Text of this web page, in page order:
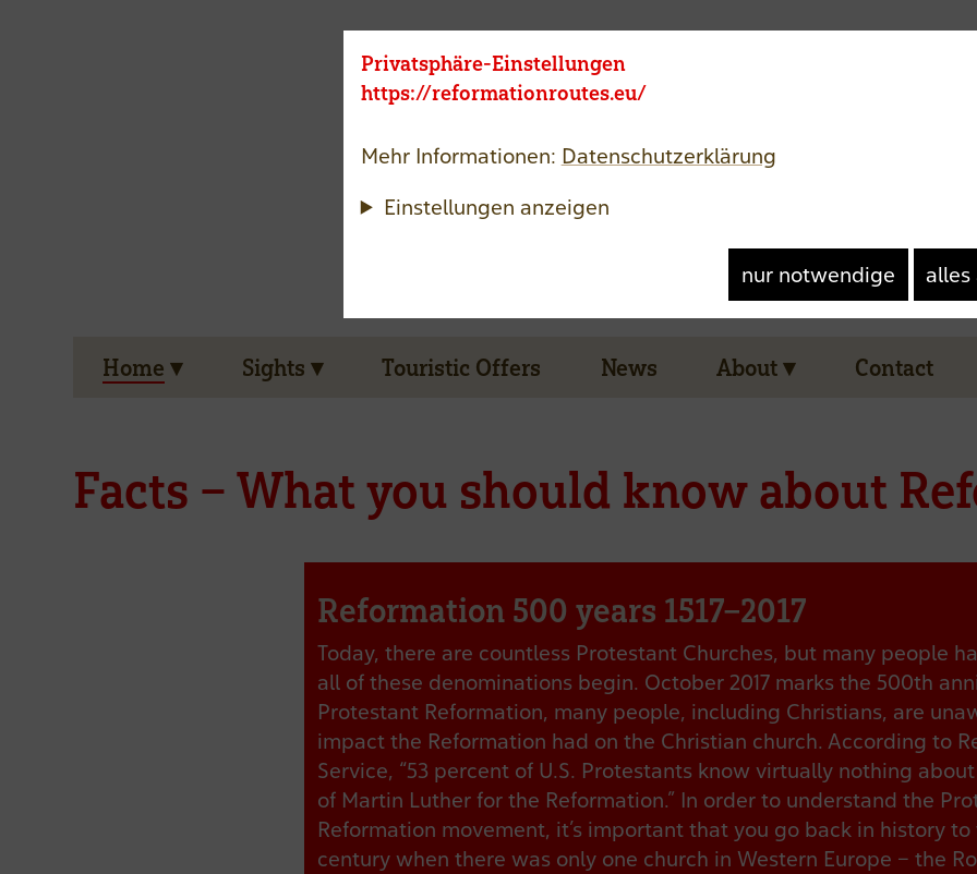
Home Sights Touristic Offers News About Contact
Facts – What you should know about
Reformation 500 years 1517–2017
Today, there are countless Protestant Churches, but many people
all of these denominations begin. October 2017 marks the 500th
Protestant Reformation, many people, including Christians, are
impact the Reformation had on the Christian church. According to
Service, “53 percent of U.S. Protestants know virtually nothing
of Martin Luther for the Reformation.” In order to understand the
Reformation movement, it’s important that you go back in history to
century when there was only one church in Western Europe – the
Privatsphäre-Einstellungen
https://reformationroutes.eu/
Mehr Informationen: Datenschutzerklärung
Einstellungen anzeigen
nur notwendige alles